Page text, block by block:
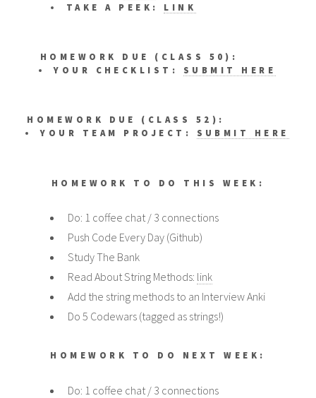
TAKE A PEEK: LINK
HOMEWORK DUE (CLASS 50):
YOUR CHECKLIST: SUBMIT HERE
HOMEWORK DUE (CLASS 52):
YOUR TEAM PROJECT: SUBMIT HERE
HOMEWORK TO DO THIS WEEK:
Do: 1 coffee chat / 3 connections
Push Code Every Day (Github)
Study The Bank
Read About String Methods: link
Add the string methods to an Interview Anki
Do 5 Codewars (tagged as strings!)
HOMEWORK TO DO NEXT WEEK:
Do: 1 coffee chat / 3 connections